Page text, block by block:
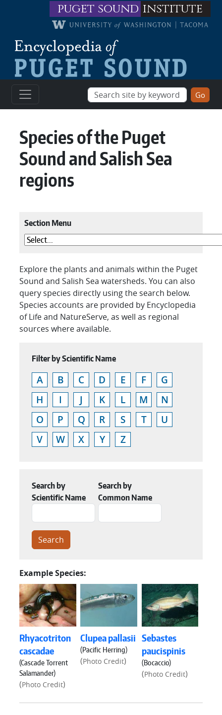
Skip to main contentpuget sound institute
Species of the Puget
Sound and Salish Sea
regions
Section Menu
Explore the plants and animals within the Puget
Sound and Salish Sea watersheds. You can also
query species directly using the search below.
Species accounts are provided by Encyclopedia
of Life and NatureServe, as well as regional
sources where available.
Filter by Scientific Name
A B C D E F
G
H
I J K L M
N
O
P Q R S T
U
V
W X Y Z
Search by
Scientific Name
Search by
Common Name
Example Species:
Rhyacotriton
cascadae
(Cascade Torrent
Salamander)
(Photo Credit)
Clupea pallasii
(Pacific Herring)
(Photo Credit)
Sebastes
paucispinis
(Bocaccio)
(Photo Credit)